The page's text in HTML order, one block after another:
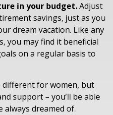
in your budget.Adjust
savings, just as you
dream vacation. Like any
you may find it beneficial
on a regular basis to
different for women, but
support – you’ll be able
always dreamed of.